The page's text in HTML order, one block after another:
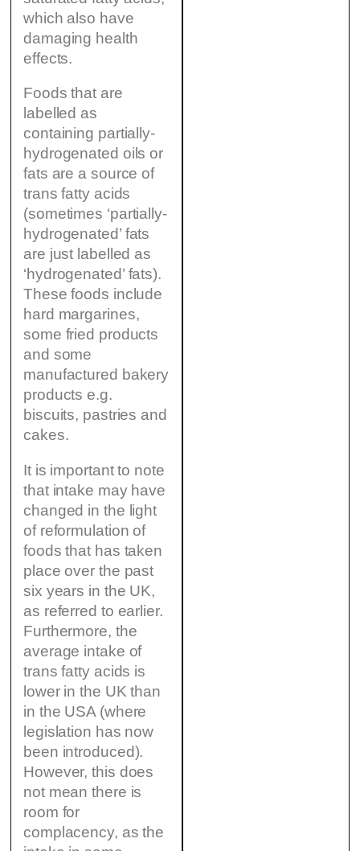
which also have
damaging health
effects.
Foods that are
labelled as
containing partially-
hydrogenated oils or
fats are a source of
trans fatty acids
(sometimes ‘partially-
hydrogenated’ fats
are just labelled as
‘hydrogenated’ fats).
These foods include
hard margarines,
some fried products
and some
manufactured bakery
products e.g.
biscuits, pastries and
cakes.
It is important to note
that intake may have
changed in the light
of reformulation of
foods that has taken
place over the past
six years in the UK,
as referred to earlier.
Furthermore, the
average intake of
trans fatty acids is
lower in the UK than
in the USA (where
legislation has now
been introduced).
However, this does
not mean there is
room for
complacency, as the